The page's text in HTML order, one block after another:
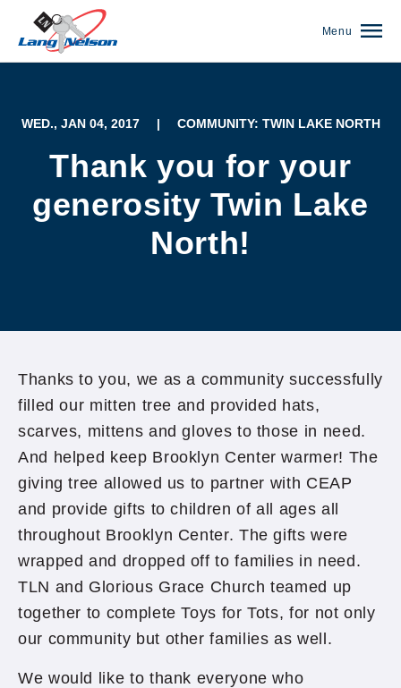
Menu
WED., JAN 04, 2017 | COMMUNITY: TWIN LAKE NORTH
Thank you for your
generosity Twin Lake
North!
Thanks to you, we as a community successfully
filled our mitten tree and provided hats,
scarves, mittens and gloves to those in need.
And helped keep Brooklyn Center warmer! The
giving tree allowed us to partner with CEAP
and provide gifts to children of all ages all
throughout Brooklyn Center. The gifts were
wrapped and dropped off to families in need.
TLN and Glorious Grace Church teamed up
together to complete Toys for Tots, for not only
our community but other families as well.
We would like to thank everyone who